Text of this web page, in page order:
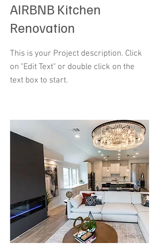
AIRBNB Kitchen
Renovation
This is your Project description. Click
on "Edit Text" or double click on the
text box to start.